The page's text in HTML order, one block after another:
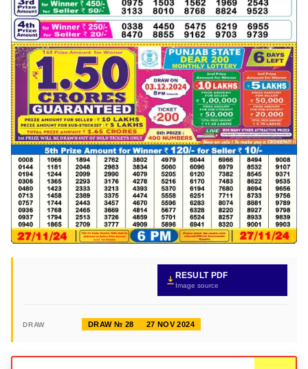
RESULT PDF
Image source
DRAW DRAW № 28 27 NOV 2024